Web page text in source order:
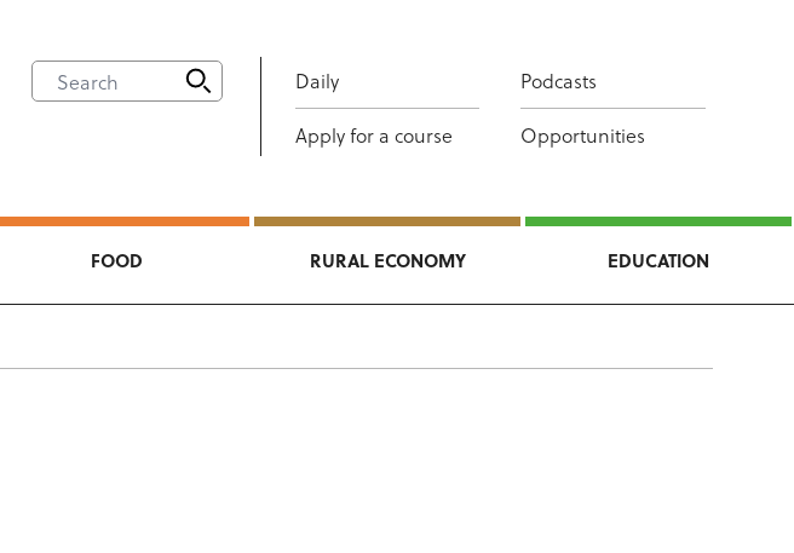
Daily
Podcasts
Apply for a course
Opportunities
FOOD RURAL ECONOMY EDUCATION